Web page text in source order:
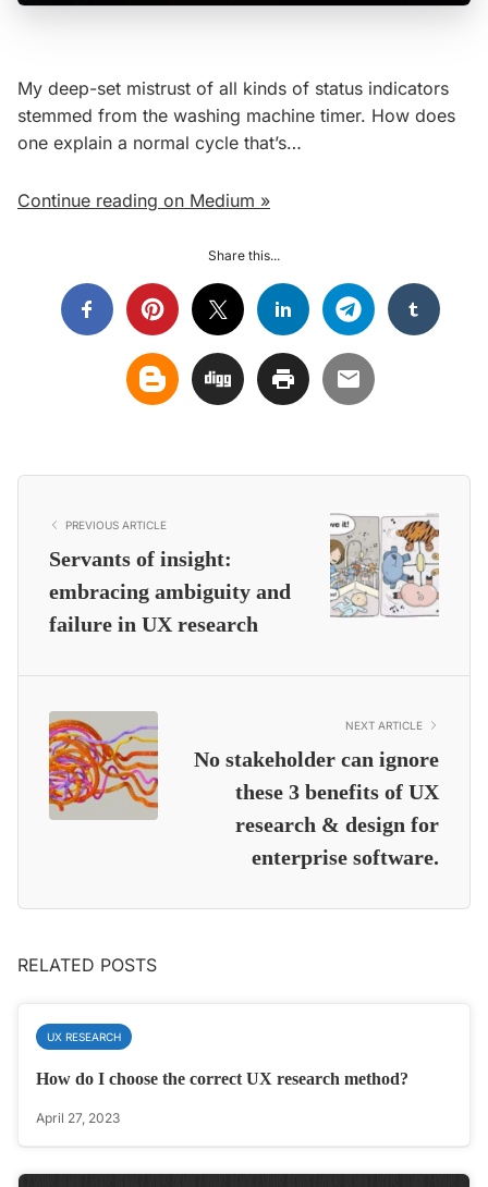
My deep-set mistrust of all kinds of status indicators
stemmed from the washing machine timer. How does
one explain a normal cycle that’s…
Continue reading on Medium »
Share this...
PREVIOUS ARTICLE
Servants of insight:
embracing ambiguity and
failure in UX research
NEXT ARTICLE
No stakeholder can ignore
these 3 benefits of UX
research & design for
enterprise software.
RELATED POSTS
UX RESEARCH
How do I choose the correct UX research method?
April 27, 2023